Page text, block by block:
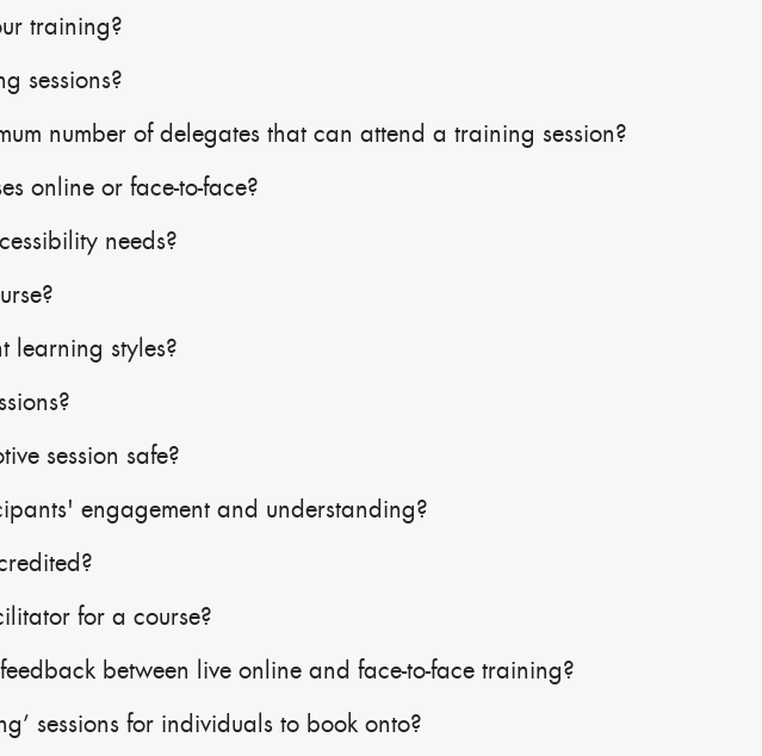
training?
sessions?
number of delegates that can attend a training session?
online or face-to-face?
needs?
learning styles?
session safe?
engagement and understanding?
for a course?
between live online and face-to-face training?
sessions for individuals to book onto?